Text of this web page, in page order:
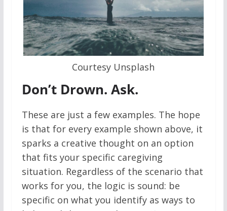
Courtesy Unsplash
Don’t Drown. Ask.
These are just a few examples. The hope
is that for every example shown above, it
sparks a creative thought on an option
that fits your specific caregiving
situation. Regardless of the scenario that
works for you, the logic is sound: be
specific on what you identify as ways to